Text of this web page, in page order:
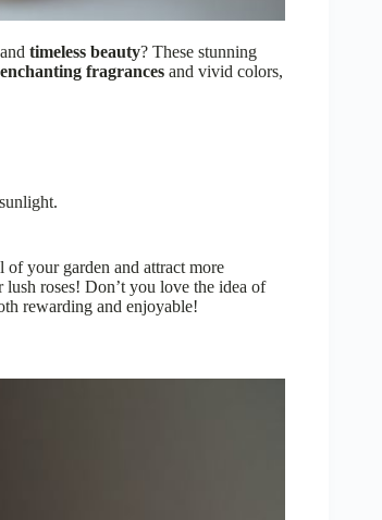
timeless beauty? These stunning
enchanting fragrances and vivid colors,
of your garden and attract more
lush roses! Don’t you love the idea of
rewarding and enjoyable!